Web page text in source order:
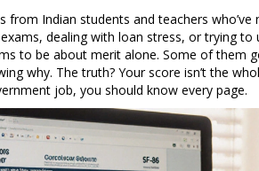
from Indian students and teachers
dealing with loan stress, or trying to
to be about merit alone. Some of them
why. The truth? Your score isn’t the
job, you should know every page.